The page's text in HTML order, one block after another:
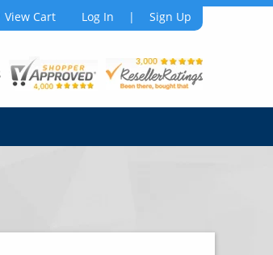
View Cart Log In | Sign Up